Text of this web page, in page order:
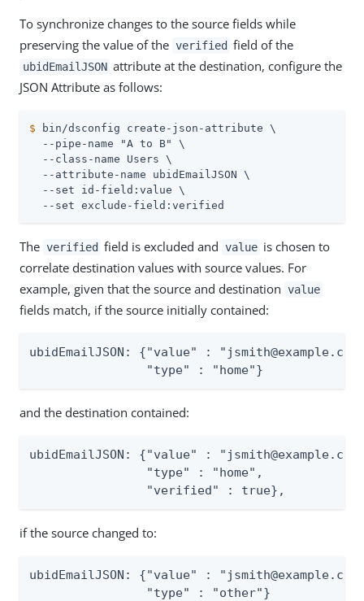
To synchronize changes to the source fields while
preserving the value of the verified field of the
ubidEmailJSON attribute at the destination, configure the
JSON Attribute as follows:
$ bin/dsconfig create-json-attribute \
  --pipe-name "A to B" \
  --class-name Users \
  --attribute-name ubidEmailJSON \
  --set id-field:value \
  --set exclude-field:verified
The verified field is excluded and value is chosen to
correlate destination values with source values. For
example, given that the source and destination value
fields match, if the source initially contained:
ubidEmailJSON: {"value" :
                "type" : "home"}
and the destination contained:
ubidEmailJSON: {"value" :
                "type" : "home",
                "verified" : true},
if the source changed to:
ubidEmailJSON: {"value" :
                "type" : "other"}